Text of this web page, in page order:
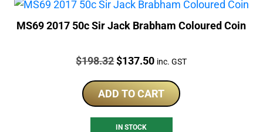
MS69 2017 50c Sir Jack Brabham Coloured Coin
Price:
$198.32Original
was:
$198.32.
$137.50Current
is:
$137.50.
inc. GST
ADD TO CART
IN STOCK